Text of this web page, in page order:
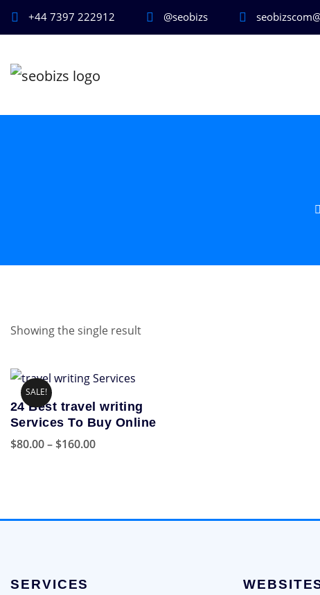
+44 7397 222912 @seobizs
Showing the single result
SALE!
24 Best travel writing
Services To Buy Online
$80.00– $160.00Price
$160.00
options
SERVICES